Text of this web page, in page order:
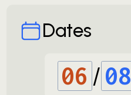
Dates
06 / 08